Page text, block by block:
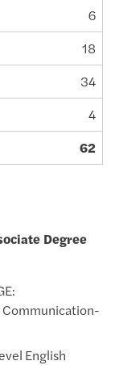
6
18
34
4
62
Degree
English